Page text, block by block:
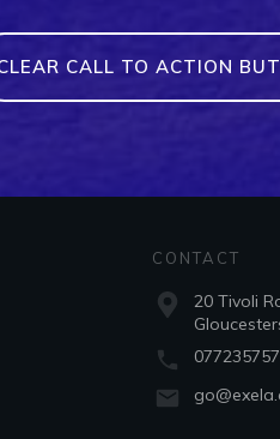
CALL TO ACTION
CONTACT
20 Tivoli